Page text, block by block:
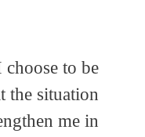
to be
the situation
me in